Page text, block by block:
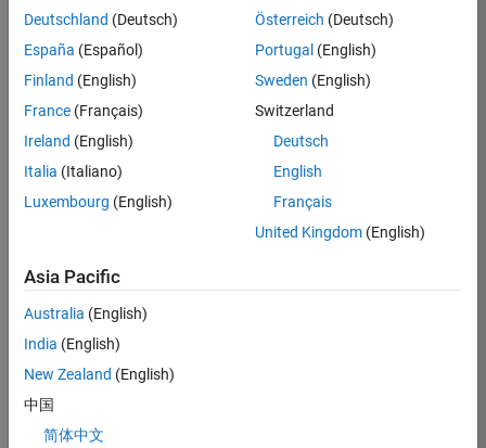
Technical
Sales
Engineering
Location:
Cambridge
Join our EMEA
Aerospace &
Defence team and
way engineers and
scientists work
a Senior
Deutschland (Deutsch)
España (Español)
Finland (English)
France (Français)
Ireland (English)
Italia (Italiano)
Luxembourg (English)
Österreich (Deutsch)
Portugal (English)
Sweden (English)
Switzerland
Deutsch
English
Français
United Kingdom(English)
Asia Pacific
Australia (English)
India (English)
New Zealand (English)
中国
简体中文